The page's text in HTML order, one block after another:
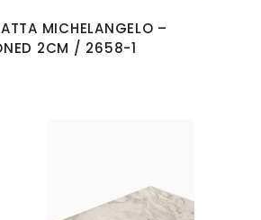
MICHELANGELO –
2CM / 2658-1